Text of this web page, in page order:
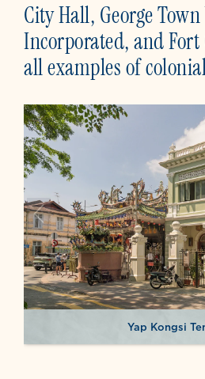
City Hall, George
Incorporated, and
all examples of
Yap Kongsi